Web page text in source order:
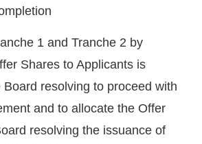
1 and Tranche 2 by
Shares to Applicants is
resolving to proceed with
and to allocate the Offer
resolving the issuance of